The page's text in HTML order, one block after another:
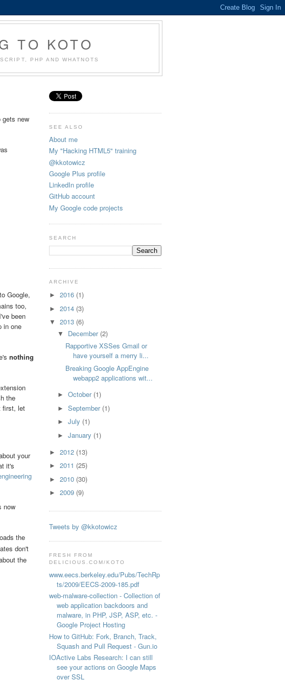
TO KOTO
PHP AND WHATNOTS
gets new
Google,
too,
I've been
in one
nothing
the
first, let
your
it's
now
the
don't
the
SEE ALSO
About me
My "Hacking HTML5" training
@kkotowicz
Google Plus profile
LinkedIn profile
GitHub account
My Google code projects
SEARCH
ARCHIVE
► 2016 (1)
► 2014 (3)
▼ 2013 (6)
▼ December (2)
Rapportive XSSes Gmail or
have yourself a merry li...
Breaking Google AppEngine
webapp2 applications wit...
► October (1)
► September (1)
► July (1)
► January (1)
► 2012 (13)
► 2011 (25)
► 2010 (30)
► 2009 (9)
Tweets by @kkotowicz
FRESH FROM
DELICIOUS.COM/KOTO
www.eecs.berkeley.edu/Pubs/TechRp
ts/2009/EECS-2009-185.pdf
web-malware-collection - Collection of
web application backdoors and
malware, in PHP, JSP, ASP, etc. -
Google Project Hosting
How to GitHub: Fork, Branch, Track,
Squash and Pull Request - Gun.io
IOActive Labs Research: I can still
see your actions on Google Maps
over SSL